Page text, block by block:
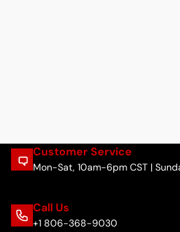
Customer Service
Mon-Sat, 10am-6pm CST |
Call Us
+1 806-368-9030